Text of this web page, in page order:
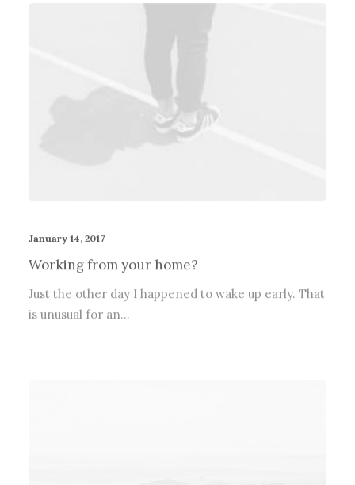
Working from your home?
is unusual for an…